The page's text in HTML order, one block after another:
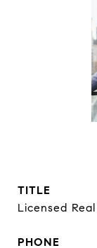
TITLE
Licensed
PHONE